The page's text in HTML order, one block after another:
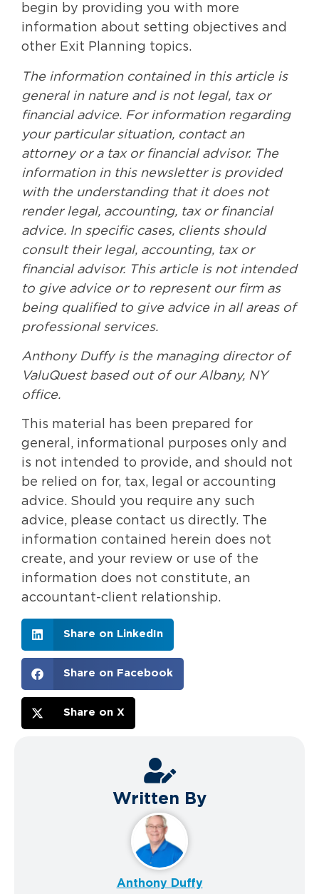
begin by providing you with more
information about setting objectives and
other Exit Planning topics.
The information contained in this article is
general in nature and is not legal, tax or
financial advice. For information regarding
your particular situation, contact an
attorney or a tax or financial advisor. The
information in this newsletter is provided
with the understanding that it does not
render legal, accounting, tax or financial
advice. In specific cases, clients should
consult their legal, accounting, tax or
financial advisor. This article is not intended
to give advice or to represent our firm as
being qualified to give advice in all areas of
professional services.
Anthony Duffy is the managing director of
ValuQuest based out of our Albany, NY
office.
This material has been prepared for
general, informational purposes only and
is not intended to provide, and should not
be relied on for, tax, legal or accounting
advice. Should you require any such
advice, please contact us directly. The
information contained herein does not
create, and your review or use of the
information does not constitute, an
accountant-client relationship.
Share on LinkedIn
Share on Facebook
Share on X
Written By
Anthony Duffy